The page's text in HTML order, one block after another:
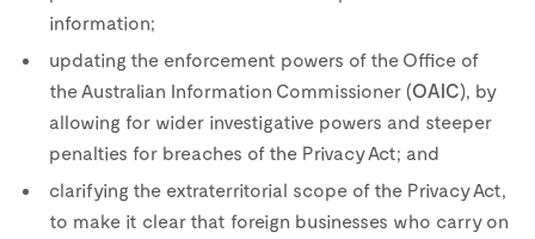
information;
updating the enforcement powers of the Office of
the Australian Information Commissioner (OAIC), by
allowing for wider investigative powers and steeper
penalties for breaches of the Privacy Act; and
clarifying the extraterritorial scope of the Privacy Act,
to make it clear that foreign businesses who carry on